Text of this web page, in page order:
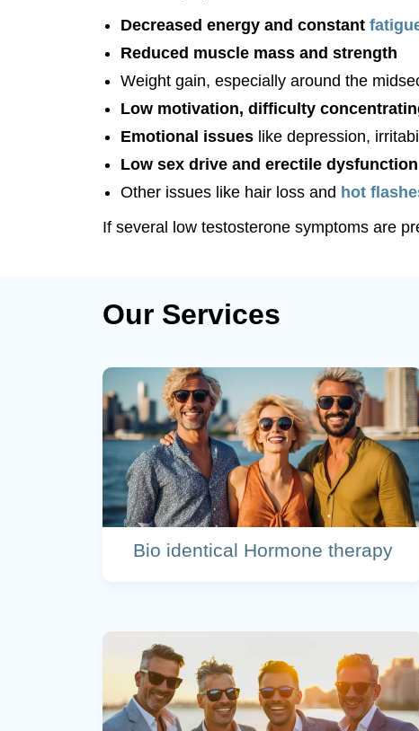
Decreased energy and constant
Reduced muscle mass and strength
Weight gain, especially around the
Low motivation, difficulty
Emotional issues like depression,
Low sex drive and erectile dysfunction
Other issues like hair loss and hot
If several low testosterone symptoms are
Our Services
Bio identical Hormone therapy